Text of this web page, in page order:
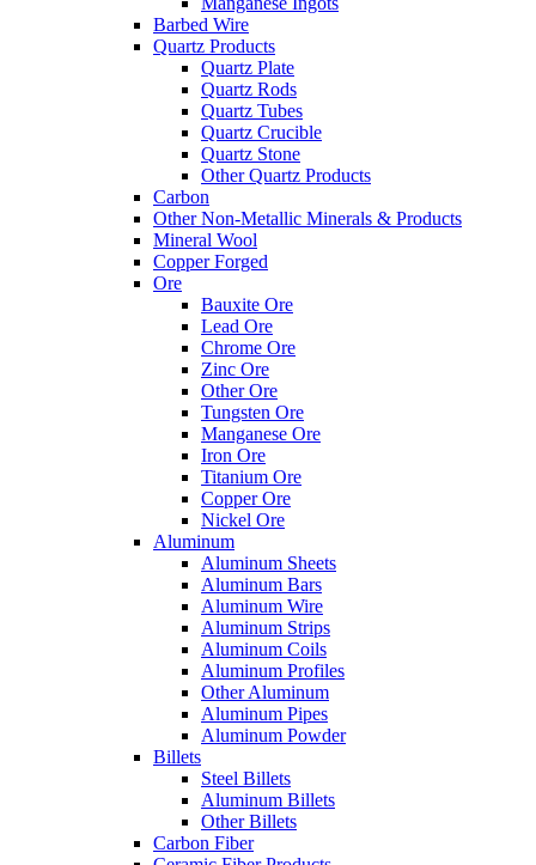
Barbed Wire
Quartz Products
Quartz Plate
Quartz Rods
Quartz Tubes
Quartz Crucible
Quartz Stone
Other Quartz Products
Carbon
Other Non-Metallic Minerals & Products
Mineral Wool
Copper Forged
Ore
Bauxite Ore
Lead Ore
Chrome Ore
Zinc Ore
Other Ore
Tungsten Ore
Manganese Ore
Iron Ore
Titanium Ore
Copper Ore
Nickel Ore
Aluminum
Aluminum Sheets
Aluminum Bars
Aluminum Wire
Aluminum Strips
Aluminum Coils
Aluminum Profiles
Other Aluminum
Aluminum Pipes
Aluminum Powder
Billets
Steel Billets
Aluminum Billets
Other Billets
Carbon Fiber